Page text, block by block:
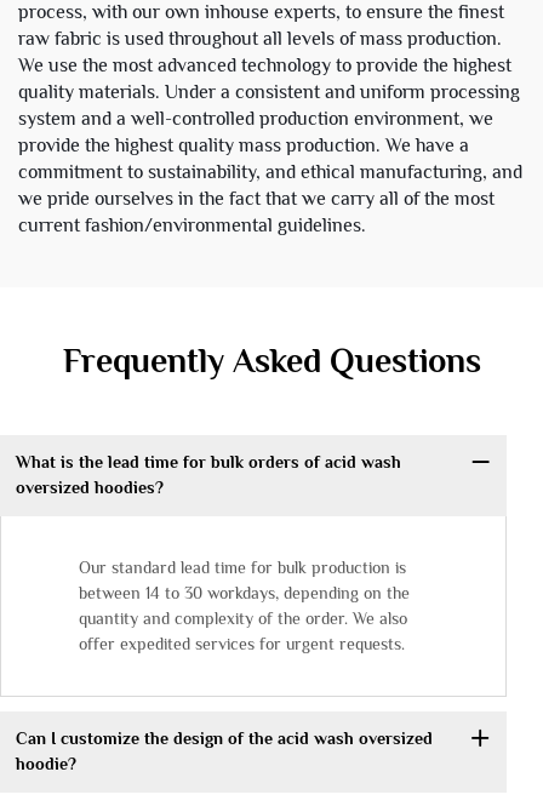
process, with our own inhouse experts, to ensure the finest
raw fabric is used throughout all levels of mass production.
We use the most advanced technology to provide the highest
quality materials. Under a consistent and uniform processing
system and a well-controlled production environment, we
provide the highest quality mass production. We have a
commitment to sustainability, and ethical manufacturing, and
we pride ourselves in the fact that we carry all of the most
current fashion/environmental guidelines.
Frequently Asked Questions
What is the lead time for bulk orders of acid wash
oversized hoodies?
Our standard lead time for bulk production is
between 14 to 30 workdays, depending on the
quantity and complexity of the order. We also
offer expedited services for urgent requests.
Can I customize the design of the acid wash oversized
hoodie?